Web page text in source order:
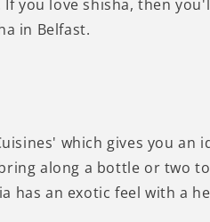
you love shisha, then
in Belfast.
which gives you an
along a bottle or two
has an exotic feel with a